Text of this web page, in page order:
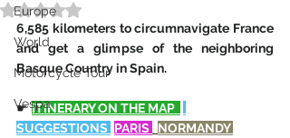
Europe
World
Motorcycle Tour
Vespa
Rated NaN out of 5 stars.
6,585 kilometers to circumnavigate France
and get a glimpse of the neighboring
Basque Country in Spain.
☛ ITINERARY ON THE MAP
SUGGESTIONS PARIS
NORMANDY